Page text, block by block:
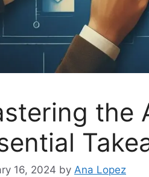
the
16, 2024 by Ana Lopez